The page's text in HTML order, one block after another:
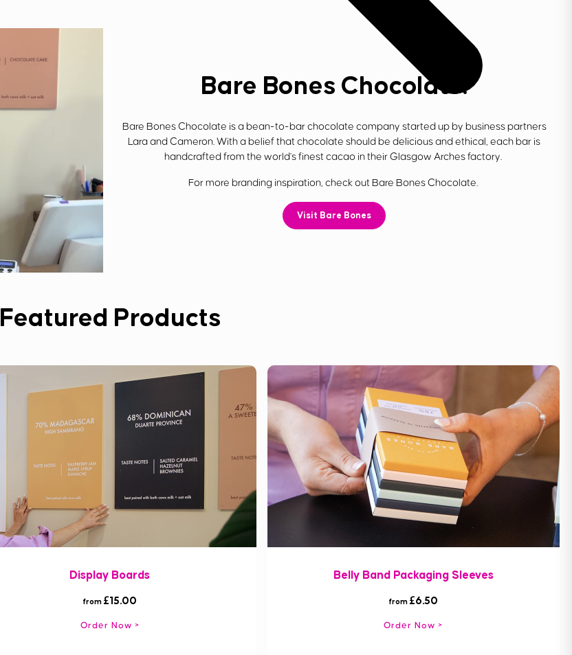
Bare Bones Chocolate.
Bare Bones Chocolate is a bean-to-bar chocolate company started up by business partners
Lara and Cameron. With a belief that chocolate should be delicious and ethical, each bar is
handcrafted from the world's finest cacao in their Glasgow Arches factory.
For more branding inspiration, check out Bare Bones Chocolate.
Visit Bare Bones
Featured Products
Display Boards
from £15.00
Order Now
Belly Band Packaging Sleeves
from £6.50
Order Now